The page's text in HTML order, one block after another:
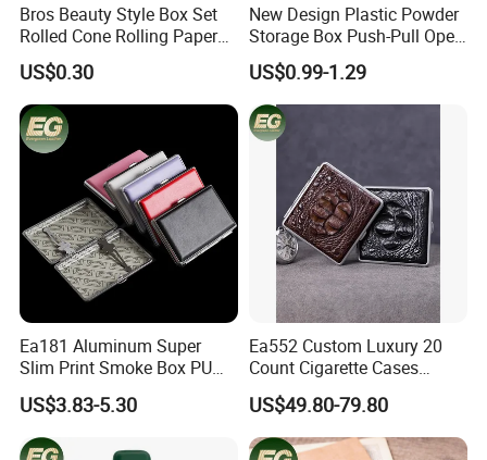
MOQ:
50pcs per style,Mix color acceptable
Bros Beauty Style Box Set
Rolled Cone Rolling Paper
of Triangle Funnel + Card +
Plastic Strips
US$0.30
New Design Plastic Powder
Storage Box Push-Pull Open
Spice Powder Cigarette
Case
US$0.99-1.29
Ea181 Aluminum Super
Slim Print Smoke Box PU
Leather Metal Cases Luxury
Casual Custom Design
Smoking Pocket Carry
Cigarette Case
US$3.83-5.30
Ea552 Custom Luxury 20
Count Cigarette Cases
Crocodile Leather Cigar
Case Pocket Smoke Travel
Humidor Portable
Zigarettenetui
US$49.80-79.80